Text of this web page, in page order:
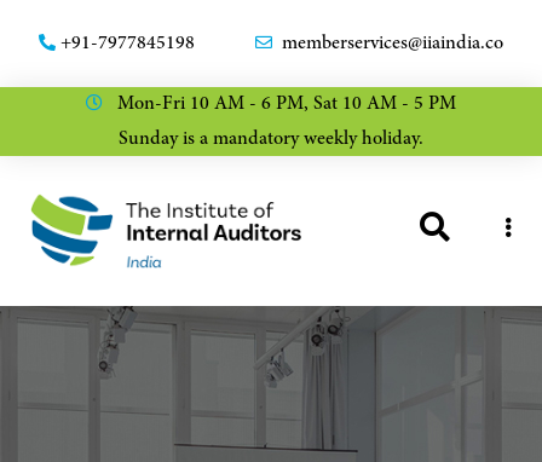
+91-7977845198 memberservices@iiaindia.co
Mon-Fri 10 AM - 6 PM, Sat 10 AM - 5 PM
Sunday is a mandatory weekly holiday.